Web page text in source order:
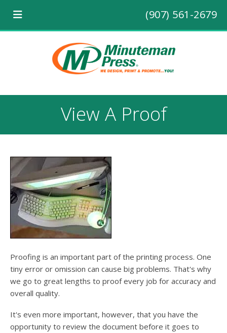
(907) 561-2679
View A Proof
Proofing is an important part of the printing process. One
tiny error or omission can cause big problems. That's why
we go to great lengths to proof every job for accuracy and
overall quality.
It's even more important, however, that you have the
opportunity to review the document before it goes to